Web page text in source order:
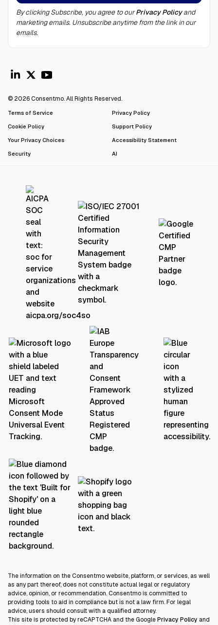
By clicking Subscribe, you agree to ourPrivacy Policyand
marketing emails. Unsubscribe anytime from the link in our
emails.
© 2026 Consentmo. All Rights Reserved.
Terms of Service
Privacy Policy
Cookie Policy
Support Policy
Your Privacy Choices
Accessibility Statement
Security
AI
The information on the Consentmo website, platform, or services, as well
as any part thereof, does not constitute actual legal or regulatory
advice, opinion, or recommendation. Consentmo is committed to
providing tools to aid in compliance but is not a law firm. For legal
advice, users should consult with a qualified attorney.
This site is protected by reCAPTCHA and the GooglePrivacy Policy and